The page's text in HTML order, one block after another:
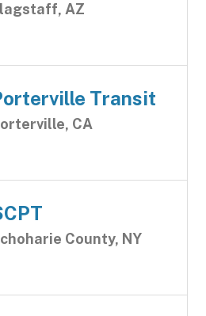
AZ
Transit
CA
County, NY